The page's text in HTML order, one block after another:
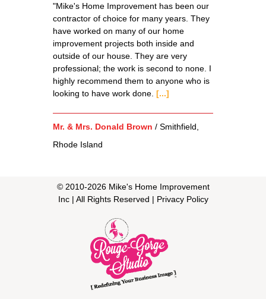
"Mike's Home Improvement has been our
contractor of choice for many years. They
have worked on many of our home
improvement projects both inside and
outside of our house. They are very
professional; the work is second to none. I
highly recommend them to anyone who is
looking to have work done. [...]
Mr. & Mrs. Donald Brown / Smithfield,
Rhode Island
© 2010-2026 Mike's Home Improvement
Inc| All Rights Reserved | Privacy Policy